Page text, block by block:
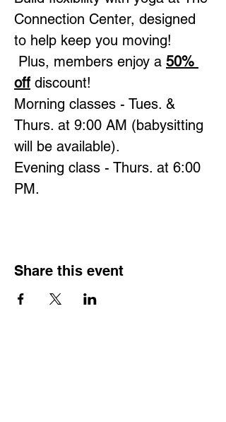
Connection Center, designed
to help keep you moving!
Plus, members enjoy a 50%
off discount!
Morning classes - Tues. &
Thurs. at 9:00 AM (babysitting
will be available).
Evening class - Thurs. at 6:00
PM.
Share this event